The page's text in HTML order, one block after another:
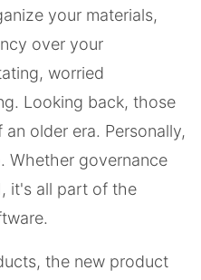
your materials,
over your
worried
Looking back, those
older era. Personally,
Whether governance
it's all part of the
the new product